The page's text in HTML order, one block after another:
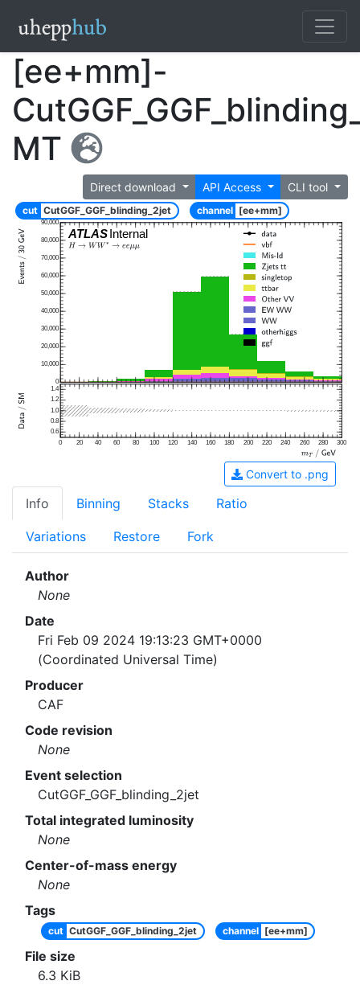
[ee+mm]-
MT
Direct download API Access CLI tool
cut CutGGF_GGF_blinding_2jet channel [ee+mm]
ATLASInternal
0
10,000
20,000
30,000
40,000
50,000
60,000
70,000
80,000
90,000
0 20 40 60 80 100 120 140 160 180 200 220 240 260 280 300
0.6
0.8
1.0
1.2
1.4
Convert to .png
Info Binning Stacks Ratio
Variations Restore Fork
Author
None
Date
Fri Feb 09 2024 19:13:23 GMT+0000
(Coordinated Universal Time)
Producer
CAF
Code revision
None
Event selection
CutGGF_GGF_blinding_2jet
Total integrated luminosity
None
Center-of-mass energy
None
Tags
cut CutGGF_GGF_blinding_2jet channel [ee+mm]
File size
6.3 KiB